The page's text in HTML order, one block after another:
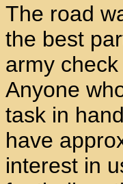
The road
the best
army
Anyone
task in
have
interest in